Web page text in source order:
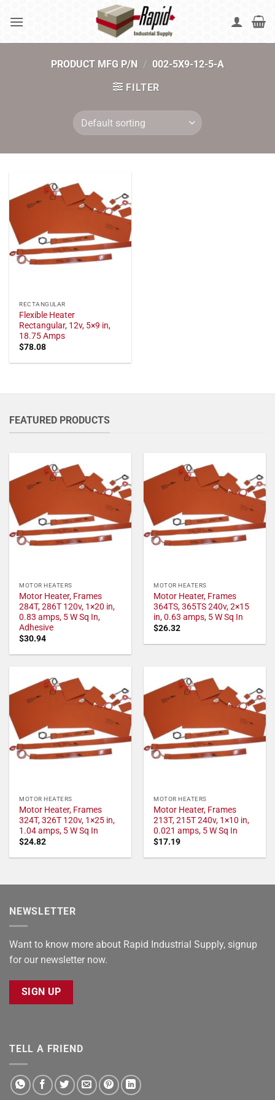
PRODUCT MFG P/N / 002-5X9-12-5-A
FILTER
RECTANGULAR
Flexible Heater
Rectangular, 12v, 5×9 in,
18.75 Amps
$78.08
FEATURED PRODUCTS
MOTOR HEATERS
Motor Heater, Frames
284T, 286T 120v, 1×20 in,
0.83 amps, 5 W Sq In,
Adhesive
$30.94
MOTOR HEATERS
Motor Heater, Frames
364TS, 365TS 240v, 2×15
in, 0.63 amps, 5 W Sq In
$26.32
MOTOR HEATERS
Motor Heater, Frames
324T, 326T 120v, 1×25 in,
1.04 amps, 5 W Sq In
$24.82
MOTOR HEATERS
Motor Heater, Frames
213T, 215T 240v, 1×10 in,
0.021 amps, 5 W Sq In
$17.19
NEWSLETTER
Want to know more about Rapid Industrial Supply, signup
for our newsletter now.
SIGN UP
TELL A FRIEND